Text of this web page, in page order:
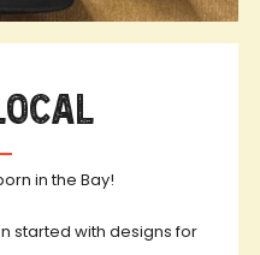
in the Bay!
started with designs for